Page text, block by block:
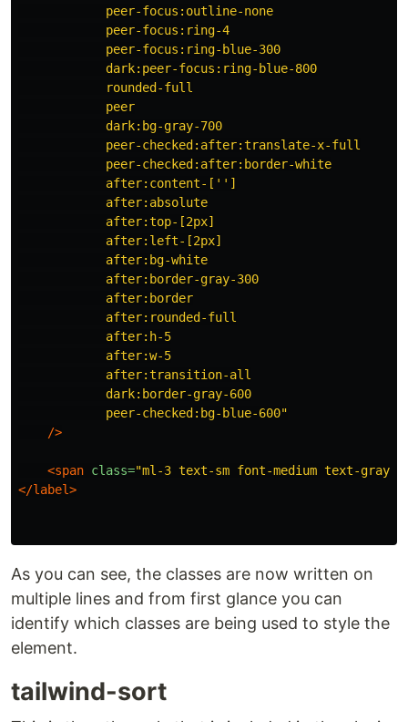
            peer-focus:outline-none
            peer-focus:ring-4
            peer-focus:ring-blue-300
            dark:peer-focus:ring-blue-800
            rounded-full
            peer
            dark:bg-gray-700
            peer-checked:after:translate-x-full
            peer-checked:after:border-white
            after:content-['']
            after:absolute
            after:top-[2px]
            after:left-[2px]
            after:bg-white
            after:border-gray-300
            after:border
            after:rounded-full
            after:h-5
            after:w-5
            after:transition-all
            dark:border-gray-600
            peer-checked:bg-blue-600"
/>
<span class="ml-3 text-sm font-medium text-gray-
</label>
As you can see, the classes are now written on
multiple lines and from first glance you can
identify which classes are being used to style the
element.
tailwind-sort